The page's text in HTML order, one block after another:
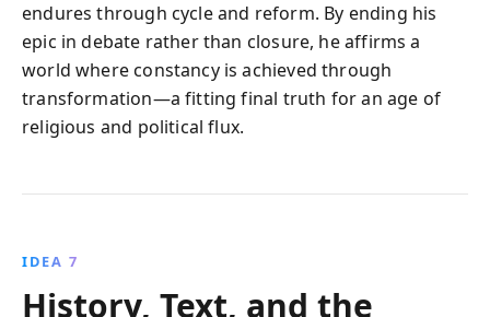
endures through cycle and reform. By ending his
epic in debate rather than closure, he affirms a
world where constancy is achieved through
transformation—a fitting final truth for an age of
religious and political flux.
IDEA 7
History, Text, and the